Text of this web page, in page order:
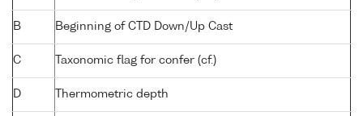
B Beginning of CTD Down/Up Cast
C Taxonomic flag for confer (cf.)
D Thermometric depth